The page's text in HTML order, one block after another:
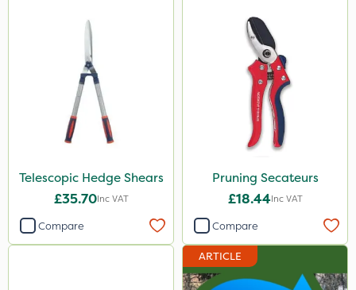
Telescopic Hedge Shears
£35.70Inc VAT
Compare
Pruning Secateurs
£18.44Inc VAT
Compare
ARTICLE